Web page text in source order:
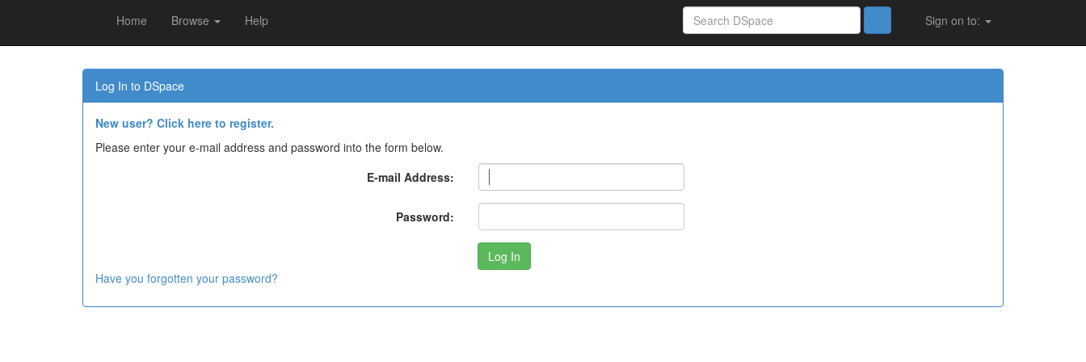
Home Browse Help Sign on to:
Log In to DSpace
New user? Click here to register.
Please enter your e-mail address and password into the form below.
E-mail Address:
Password:
Have you forgotten your password?